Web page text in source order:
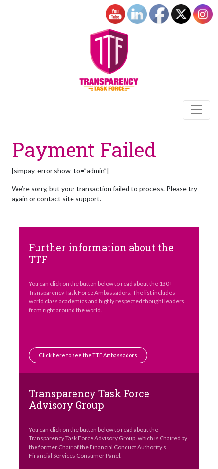
Payment Failed
[simpay_error show_to=”admin”]
We’re sorry, but your transaction failed to process. Please try
again or contact site support.
Further information about the
TTF
You can click on the button below to read about the 130+
Transparency Task Force Ambassadors. The list includes
world class academics and highly respected thought leaders
from right around the world.
Click here to see the TTF Ambassadors
Transparency Task Force
Advisory Group
You can click on the button below to read about the
Transparency Task Force Advisory Group, which is Chaired by
the former Chair of the Financial Conduct Authority’s
Financial Services Consumer Panel.